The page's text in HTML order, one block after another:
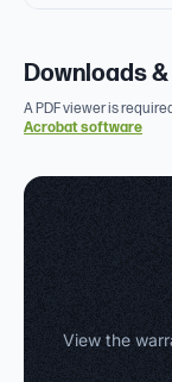
Downloads
A PDF viewer is
Acrobat software
View the